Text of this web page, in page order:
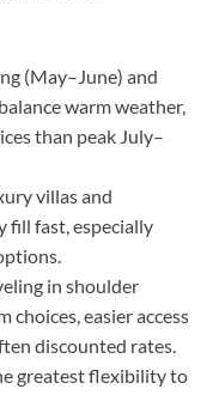
(May–June) and
warm weather,
than peak July–
villas and
fast, especially
in shoulder
choices, easier access
discounted rates.
greatest flexibility to